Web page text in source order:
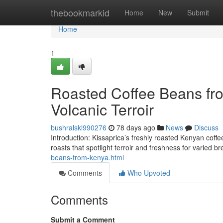
thebookmarkid Home New Submit
Home
Home
1
Roasted Coffee Beans
Volcanic Terroir
bushralskl990276 78 days ago News
Discuss
Introduction: Kissaprica’s freshly roasted Kenyan
roasts that spotlight terroir and freshness for varied
beans-from-kenya.html
Comments
Who Upvoted
Comments
Submit a Comment